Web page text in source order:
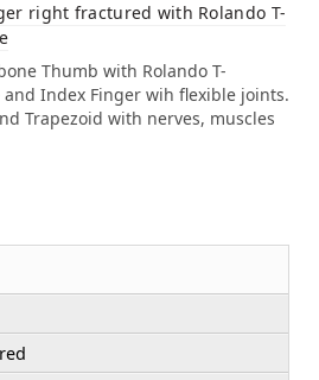
right fractured with Rolando T-
Thumb with Rolando T-
Index Finger wih flexible joints.
Trapezoid with nerves, muscles